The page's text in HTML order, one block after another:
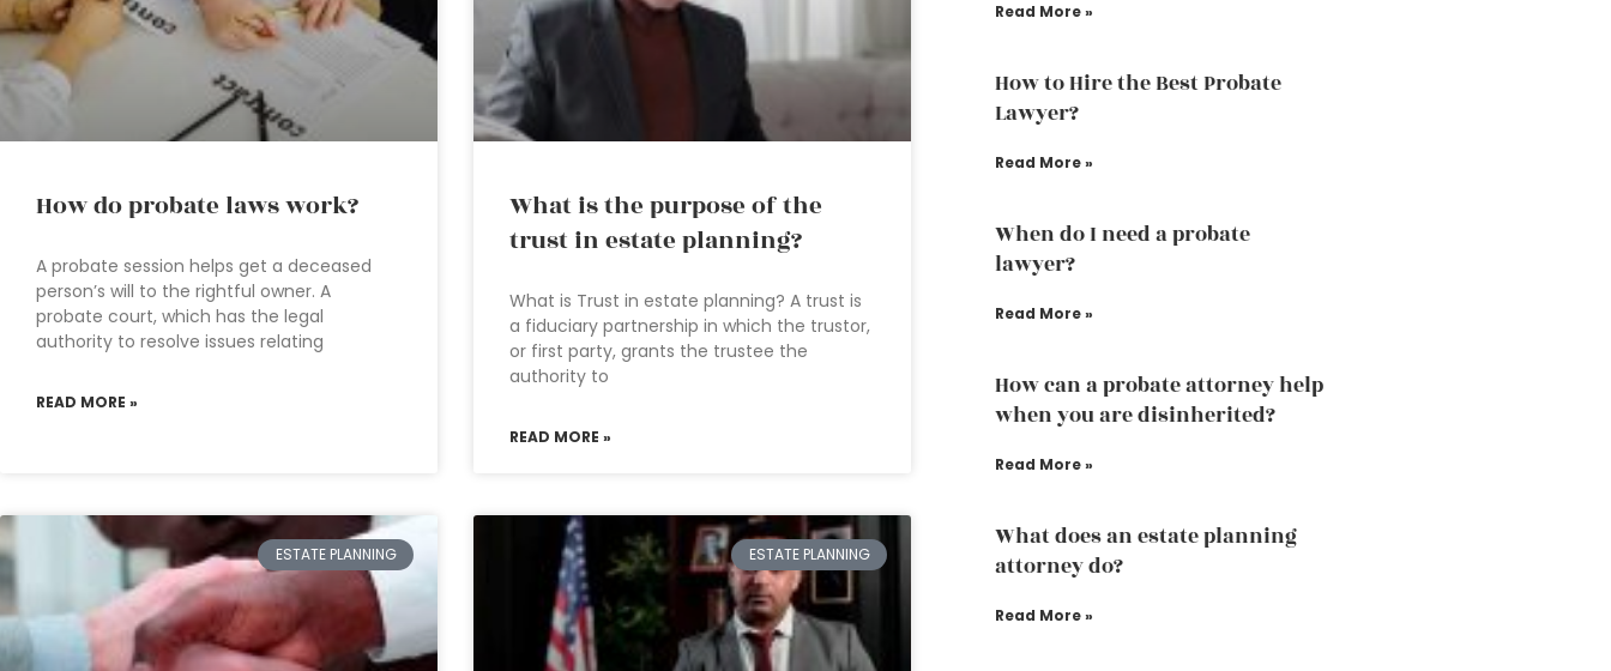
How do probate laws work?
A probate session helps get a deceased
person’s will to the rightful owner. A
probate court, which has the legal
authority to resolve issues relating
READ MORE »
What is the purpose of the
trust in estate planning?
What is Trust in estate planning? A trust is
a fiduciary partnership in which the trustor,
or first party, grants the trustee the
authority to
READ MORE »
ESTATE PLANNING ESTATE PLANNING
Read More »
How to Hire the Best Probate
Lawyer?
Read More »
When do I need a probate
lawyer?
Read More »
How can a probate attorney help
when you are disinherited?
Read More »
What does an estate planning
attorney do?
Read More »